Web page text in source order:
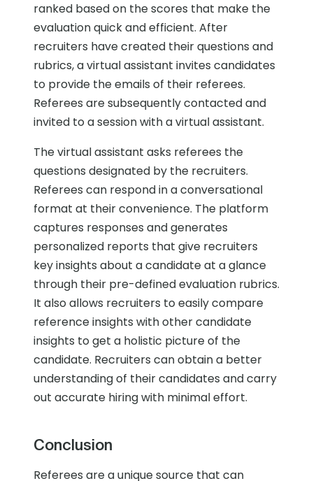
ranked based on the scores that make the
evaluation quick and efficient. After
recruiters have created their questions and
rubrics, a virtual assistant invites candidates
to provide the emails of their referees.
Referees are subsequently contacted and
invited to a session with a virtual assistant.
The virtual assistant asks referees the
questions designated by the recruiters.
Referees can respond in a conversational
format at their convenience. The platform
captures responses and generates
personalized reports that give recruiters
key insights about a candidate at a glance
through their pre-defined evaluation rubrics.
It also allows recruiters to easily compare
reference insights with other candidate
insights to get a holistic picture of the
candidate. Recruiters can obtain a better
understanding of their candidates and carry
out accurate hiring with minimal effort.
Conclusion
Referees are a unique source that can